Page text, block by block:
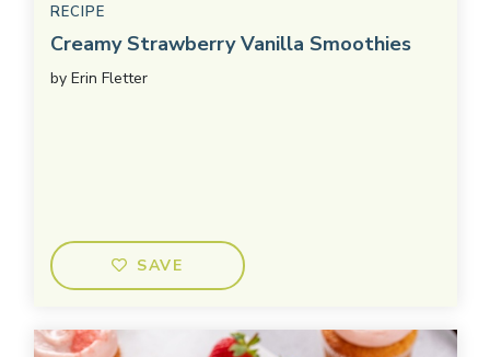
RECIPE
Creamy Strawberry Vanilla Smoothies
by Erin Fletter
SAVE